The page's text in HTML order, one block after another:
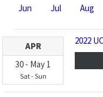
Jun
Jul Aug
APR
30 - May 1
Sat-Sun
2022